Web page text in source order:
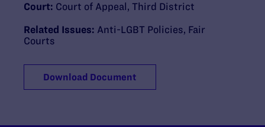
Court: Court of Appeal, Third District
Related Issues: Anti-LGBT Policies Fair
Courts
Download Document